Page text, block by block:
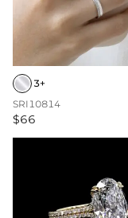
3+
SRI10814
$66